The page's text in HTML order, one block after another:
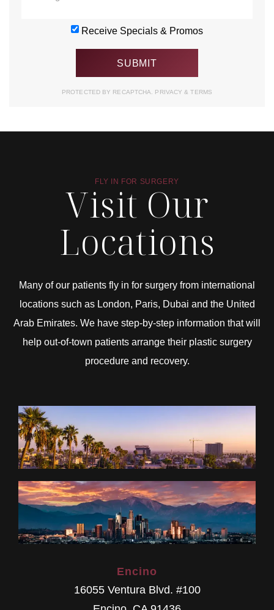
Receive Specials & Promos
PROTECTED BY RECAPTCHA. PRIVACY& TERMS
FLY IN FOR SURGERY
Visit Our
Locations
Many of our patients fly in for surgery from international
locations such as London, Paris, Dubai and the United
Arab Emirates. We have step-by-step information that will
help out-of-town patients arrange their plastic surgery
procedure and recovery.
Encino
16055 Ventura Blvd. #100